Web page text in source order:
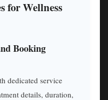
for Wellness
Booking
dedicated service
details, duration,